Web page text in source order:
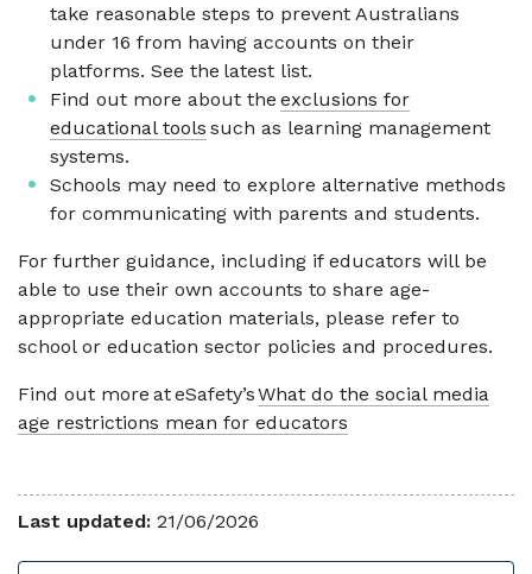
take reasonable steps to prevent Australians
under 16 from having accounts on their
platforms. See the latest list.
Find out more about the exclusions for
educational tools such as learning management
systems.
Schools may need to explore alternative methods
for communicating with parents and students.
For further guidance, including if educators will be
able to use their own accounts to share age-
appropriate education materials, please refer to
school or education sector policies and procedures.
Find out more at eSafety’sWhat do the social media
age restrictions mean for educators
Last updated: 21/06/2026